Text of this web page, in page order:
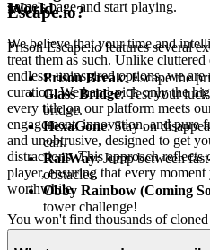
World
We believe that your time and
treat them as such. Unlike
endless, uninspired options, we
curation. We hand-pick only the
every title on our platform meets
engagement, innovation, and pure
and unobtrusive, designed to get
distractions. This approach reflects
player, ensuring that every
worthwhile.
You won't find thousands of cloned
Escape.io because we believe it's
game's page and start playing.
Escape.io?
Prison Escape.io features several
Prison Break: Escape the
Glass Bridge: Test your
bridge.
HexaGone: Stay on
can.
RailWay: Jump between
obstacles.
Obby Rainbow (Coming
tower challenge!